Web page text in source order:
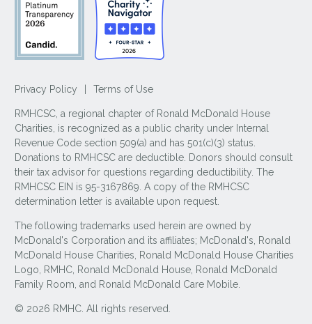
Privacy Policy Terms of Use
RMHCSC, a regional chapter of Ronald McDonald House
Charities, is recognized as a public charity under Internal
Revenue Code section 509(a) and has 501(c)(3) status.
Donations to RMHCSC are deductible. Donors should consult
their tax advisor for questions regarding deductibility. The
RMHCSC EIN is 95-3167869. A copy of the RMHCSC
determination letter is available upon request.
The following trademarks used herein are owned by
McDonald's Corporation and its affiliates; McDonald's, Ronald
McDonald House Charities, Ronald McDonald House Charities
Logo, RMHC, Ronald McDonald House, Ronald McDonald
Family Room, and Ronald McDonald Care Mobile.
© 2026 RMHC. All rights reserved.